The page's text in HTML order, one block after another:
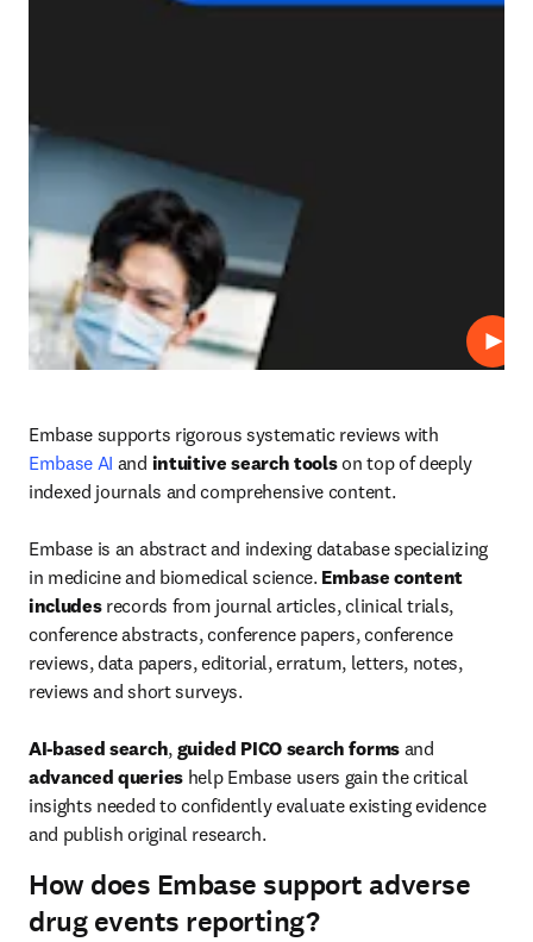
Play
Embase AI and intuitive search tools on top of deeply
indexed journals and comprehensive content.
Embase is an abstract and indexing database specializing
in medicine and biomedical science. Embase content
includes records from journal articles, clinical trials,
conference abstracts, conference papers, conference
reviews, data papers, editorial, erratum, letters, notes,
reviews and short surveys.
AI-based search, guided PICO search forms
advanced queries help Embase users gain the critical
insights needed to confidently evaluate existing evidence
and publish original research.
How does Embase support adverse
drug events reporting?